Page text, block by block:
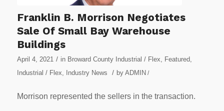
Franklin B. Morrison Negotiates
Sale Of Small Bay Warehouse
Buildings
April 4, 2021 / in Broward County Industrial / Flex Featured,
Industrial / Flex
Industry News / by ADMIN /
Morrison represented the sellers in the transaction.